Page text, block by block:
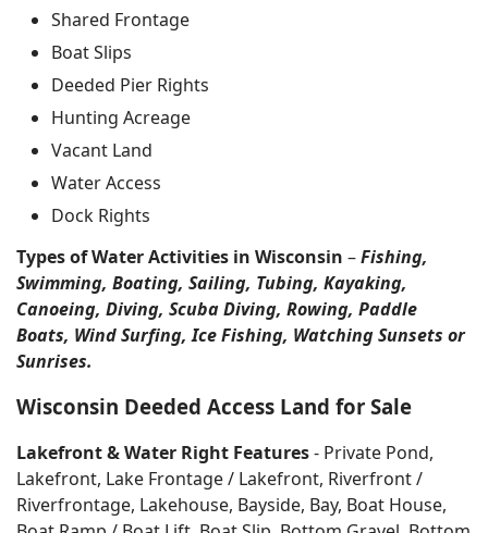
Shared Frontage
Boat Slips
Deeded Pier Rights
Hunting Acreage
Vacant Land
Water Access
Dock Rights
Types of Water Activities in Wisconsin –Fishing,
Swimming, Boating, Sailing, Tubing, Kayaking,
Canoeing, Diving, Scuba Diving, Rowing, Paddle
Boats, Wind Surfing, Ice Fishing, Watching Sunsets or
Sunrises.
Wisconsin Deeded Access Land for Sale
Lakefront & Water Right Features- Private Pond,
Lakefront, Lake Frontage / Lakefront, Riverfront /
Riverfrontage, Lakehouse, Bayside, Bay, Boat House,